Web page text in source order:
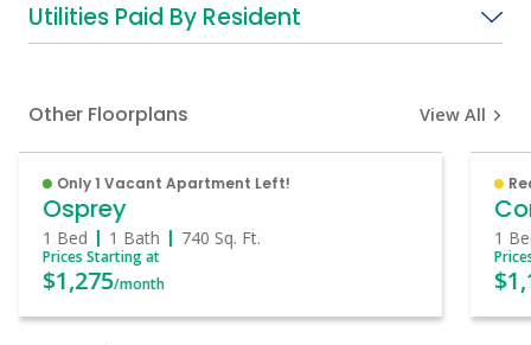
Utilities Paid By Resident
Other Floorplans View All
Only 1 Vacant Apartment Left!
Osprey
1 Bed 1 Bath 740Sq. Ft.
Prices Starting at
$1,275/month
1